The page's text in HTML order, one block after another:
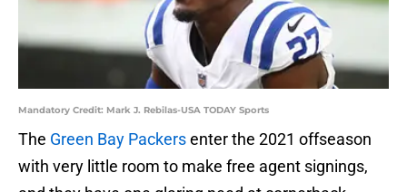
Mandatory Credit: Mark J. Rebilas-USA TODAY Sports
The Green Bay Packersenter the 2021 offseason
with very little room to make free agent signings,